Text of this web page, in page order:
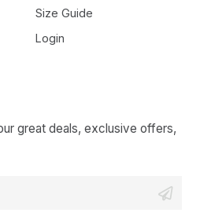
Size Guide
Login
great deals, exclusive offers,